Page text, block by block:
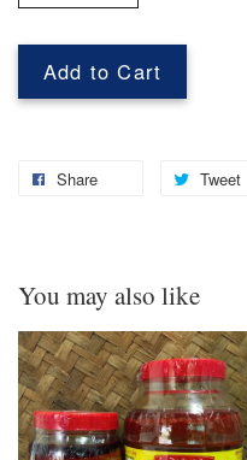
Add to Cart
Share Tweet
You may also like